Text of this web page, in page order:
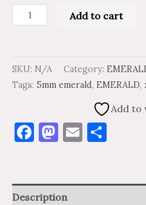
Add to cart
SKU: N/A Category:
Tags: 5mm emerald, EMERALD,
Add to
Facebook
Mastodon
Email
Description